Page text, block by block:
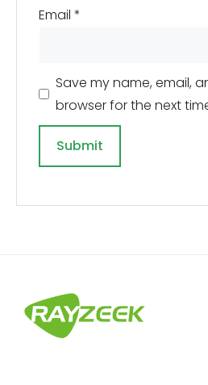
Email *
Save my name, email,
browser for the next
n
a